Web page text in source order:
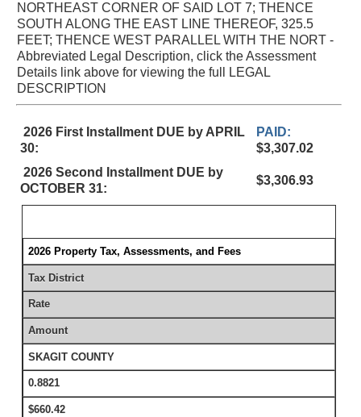
NORTHEAST CORNER OF SAID LOT 7; THENCE
SOUTH ALONG THE EAST LINE THEREOF, 325.5
FEET; THENCE WEST PARALLEL WITH THE NORT -
Abbreviated Legal Description, click the Assessment
Details link above for viewing the full LEGAL
DESCRIPTION
2026 First Installment DUE by APRIL
30:
PAID:
$3,307.02
2026 Second Installment DUE by
OCTOBER 31:
$3,306.93
2026 Property Tax, Assessments, and Fees
Tax District
Rate
Amount
SKAGIT COUNTY
0.8821
$660.42